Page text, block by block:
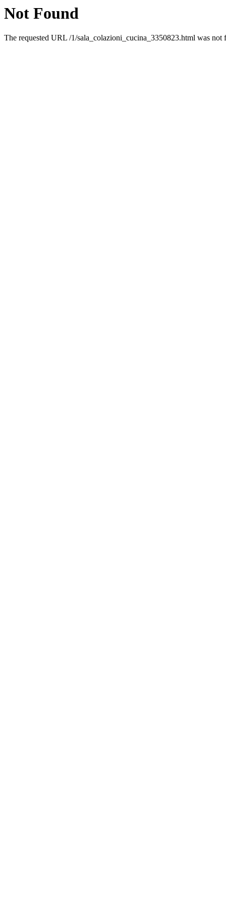
Not Found
The requested URL /1/sala_colazioni_cucina_3350823.html was not